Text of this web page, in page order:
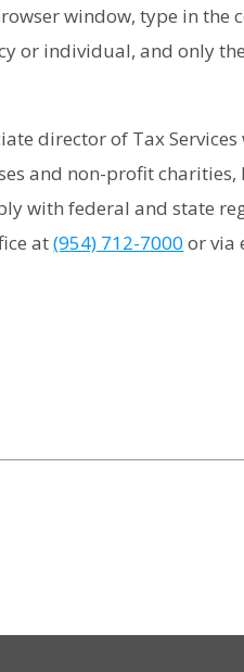
window, type in the
or individual, and only
director of Tax
and non-profit
with federal and state
at(954) 712-7000 or via